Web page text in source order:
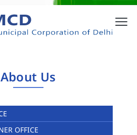
About Us
OFFICE